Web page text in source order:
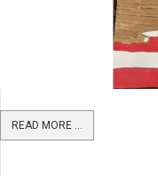
READ MORE ...